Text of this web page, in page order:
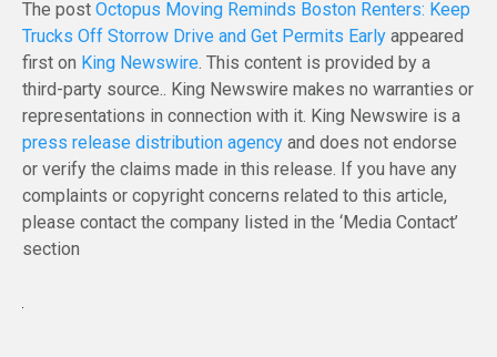
The post Octopus Moving Reminds Boston Renters: Keep
Trucks Off Storrow Drive and Get Permits Early appeared
first on King Newswire . This content is provided by a
third-party source.. King Newswire makes no warranties or
representations in connection with it. King Newswire is a
press release distribution agency and does not endorse
or verify the claims made in this release. If you have any
complaints or copyright concerns related to this article,
please contact the company listed in the ‘Media Contact’
section